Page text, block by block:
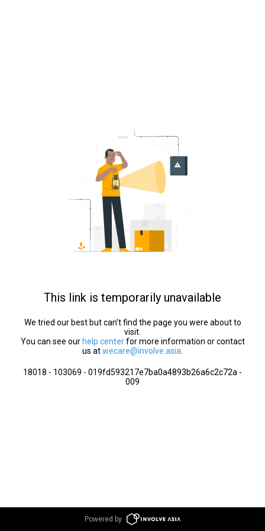
This link is temporarily unavailable
We tried our best but can’t find the page you were about to
visit.
You can see our help centerfor more information or contact
us atwecare@involve.asia
18018 - 103069 - 019fd593217e7ba0a4893b26a6c2c72a -
009
Powered by